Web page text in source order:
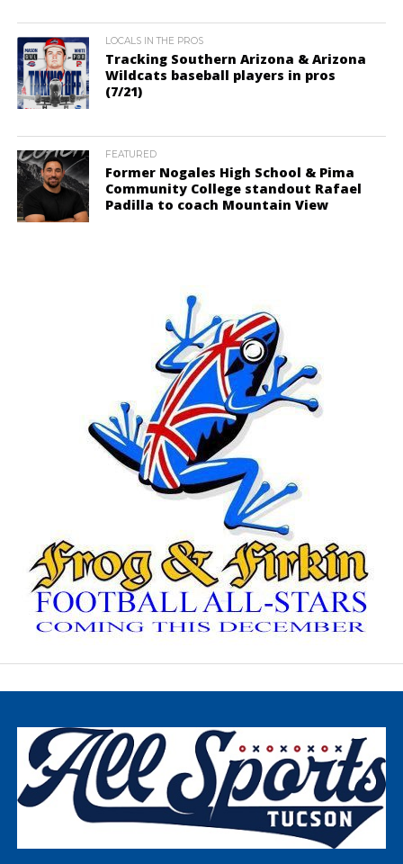
LOCALS IN THE PROS
Tracking Southern Arizona & Arizona
Wildcats baseball players in pros
(7/21)
FEATURED
Former Nogales High School & Pima
Community College standout Rafael
Padilla to coach Mountain View